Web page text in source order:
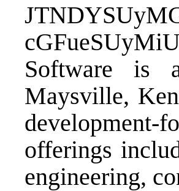
Software is a
Maysville,
offerings
engineering,